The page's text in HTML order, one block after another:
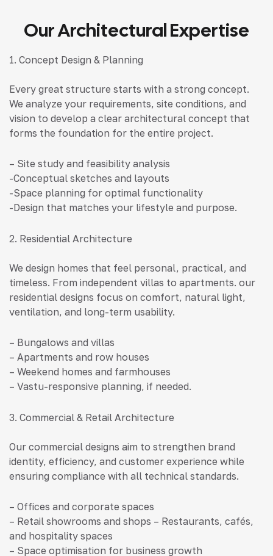
Our Architectural Expertise
1. Concept Design & Planning
Every great structure starts with a strong concept.
We analyze your requirements, site conditions, and
vision to develop a clear architectural concept that
forms the foundation for the entire project.
– Site study and feasibility analysis
-Conceptual sketches and layouts
-Space planning for optimal functionality
-Design that matches your lifestyle and purpose.
2. Residential Architecture
We design homes that feel personal, practical, and
timeless. From independent villas to apartments. our
residential designs focus on comfort, natural light,
ventilation, and long-term usability.
– Bungalows and villas
– Apartments and row houses
– Weekend homes and farmhouses
– Vastu-responsive planning, if needed.
3. Commercial & Retail Architecture
Our commercial designs aim to strengthen brand
identity, efficiency, and customer experience while
ensuring compliance with all technical standards.
– Offices and corporate spaces
– Retail showrooms and shops – Restaurants, cafés,
and hospitality spaces
– Space optimisation for business growth